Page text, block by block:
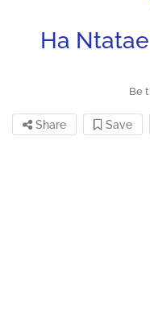
Ha
Be
Share Save